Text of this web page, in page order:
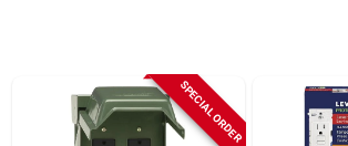
SPECIAL ORDER